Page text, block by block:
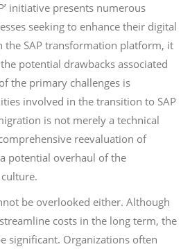
initiative presents numerous
seeking to enhance their digital
SAP transformation platform, it
potential drawbacks associated
the primary challenges is
involved in the transition to SAP
is not merely a technical
reevaluation of
potential overhaul of the
be overlooked either. Although
streamline costs in the long term, the
significant. Organizations often